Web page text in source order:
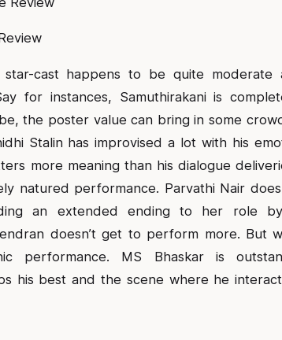
cast happens to be quite moderate
for instances, Samuthirakani is
the poster value can bring in some
Stalin has improvised a lot with his
more meaning than his dialogue
natured performance. Parvathi Nair
an extended ending to her role
doesn’t get to perform more. But
performance. MS Bhaskar is
his best and the scene where he